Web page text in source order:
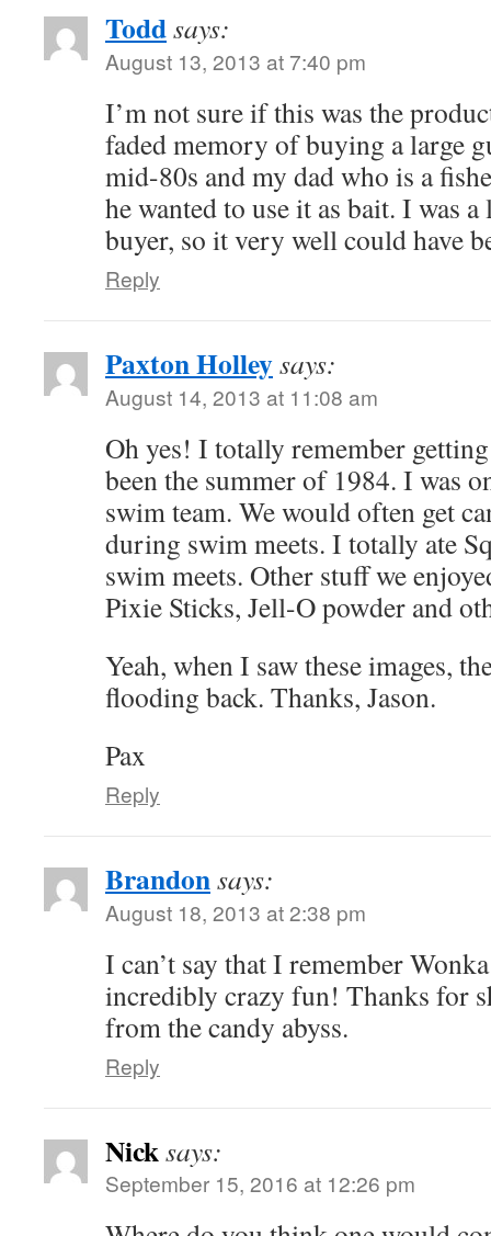
Toddsays:
August 13, 2013 at 7:40 pm
I’m not sure if this was the
faded memory of buying a large
mid-80s and my dad who is a
he wanted to use it as bait. I was
buyer, so it very well could have
Reply
Paxton Holleysays:
August 14, 2013 at 11:08 am
Oh yes! I totally remember
been the summer of 1984. I was
swim team. We would often get
during swim meets. I totally ate
swim meets. Other stuff we
Pixie Sticks, Jell-O powder and
Yeah, when I saw these images,
flooding back. Thanks, Jason.
Pax
Reply
Brandonsays:
August 18, 2013 at 2:38 pm
I can’t say that I remember
incredibly crazy fun! Thanks for
from the candy abyss.
Reply
Nicksays:
September 15, 2016 at 12:26 pm